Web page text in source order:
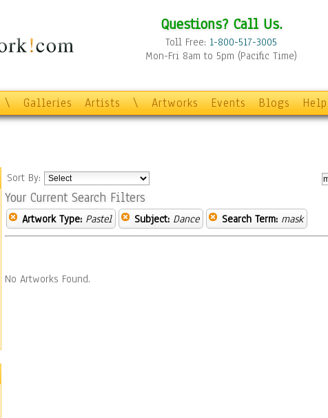
Questions? Call Us.
Toll Free: 1-800-517-3005
Mon-Fri 8am to 5pm (Pacific Time)
\ Galleries Artists \ Artworks Events Blogs Help
Sort By:
Your Current Search Filters
Artwork Type: Pastel Subject: Dance Search Term: mask
No Artworks Found.